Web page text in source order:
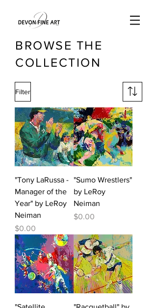
BROWSE THE
COLLECTION
Filter
"Tony LaRussa -
Manager of the
Year" by LeRoy
Neiman
Price
$0.00
"Sumo Wrestlers"
by LeRoy
Neiman
Price
$0.00